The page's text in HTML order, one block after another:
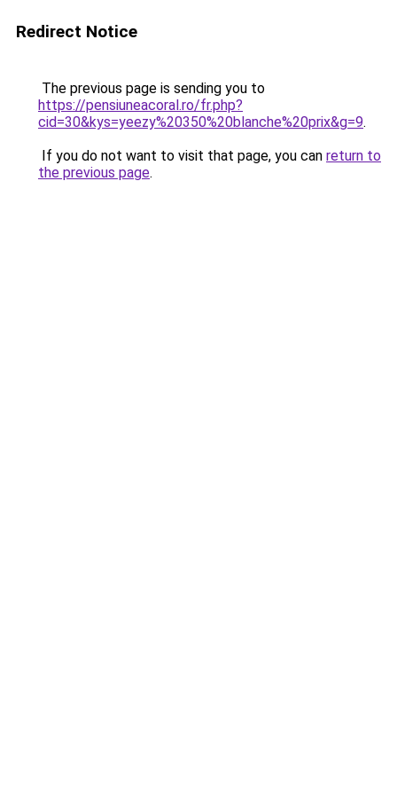
Redirect Notice
The previous page is sending you to
https://pensiuneacoral.ro/fr.php?
cid=30&kys=yeezy%20350%20blanche%20prix&g=9.
If you do not want to visit that page, you can return to
the previous page.